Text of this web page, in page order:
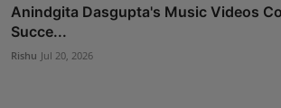
Anindgita Dasgupta's Music Videos
Succe...
Rishu Jul 20, 2026